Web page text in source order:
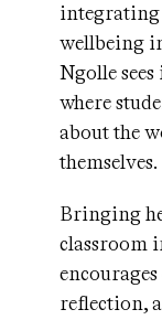
integrating
wellbeing
Ngolle
where
about the
themselves.
Bringing
classroom
reflection,